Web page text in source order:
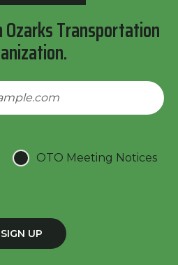
Transportation
OTO Meeting Notices
SIGN UP